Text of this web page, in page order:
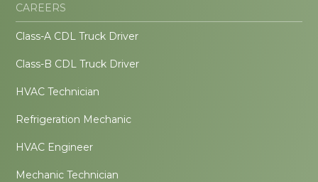
CAREERS
Class-A CDL Truck Driver
Class-B CDL Truck Driver
HVAC Technician
Refrigeration Mechanic
HVAC Engineer
Mechanic Technician